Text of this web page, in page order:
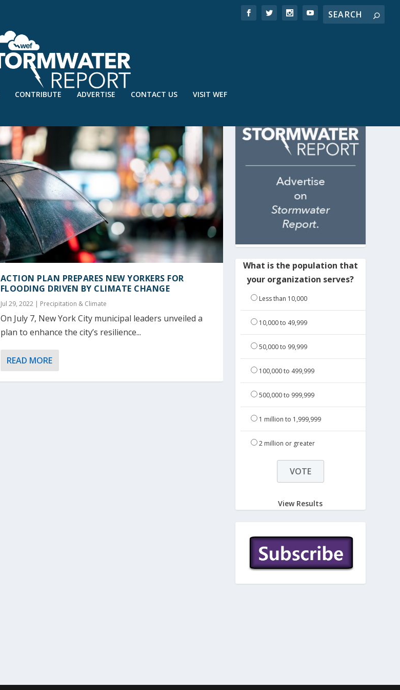
CONTRIBUTE ADVERTISE CONTACT US VISIT WEF
ACTION PLAN PREPARES NEW YORKERS FOR
FLOODING DRIVEN BY CLIMATE CHANGE
Jul 29, 2022| Precipitation & Climate
On July 7, New York City municipal leaders unveiled a
plan to enhance the city’s resilience...
READ MORE
What is the population that
your organization serves?
Less than 10,000
10,000 to 49,999
50,000 to 99,999
100,000 to 499,999
500,000 to 999,999
1 million to 1,999,999
2 million or greater
View Results